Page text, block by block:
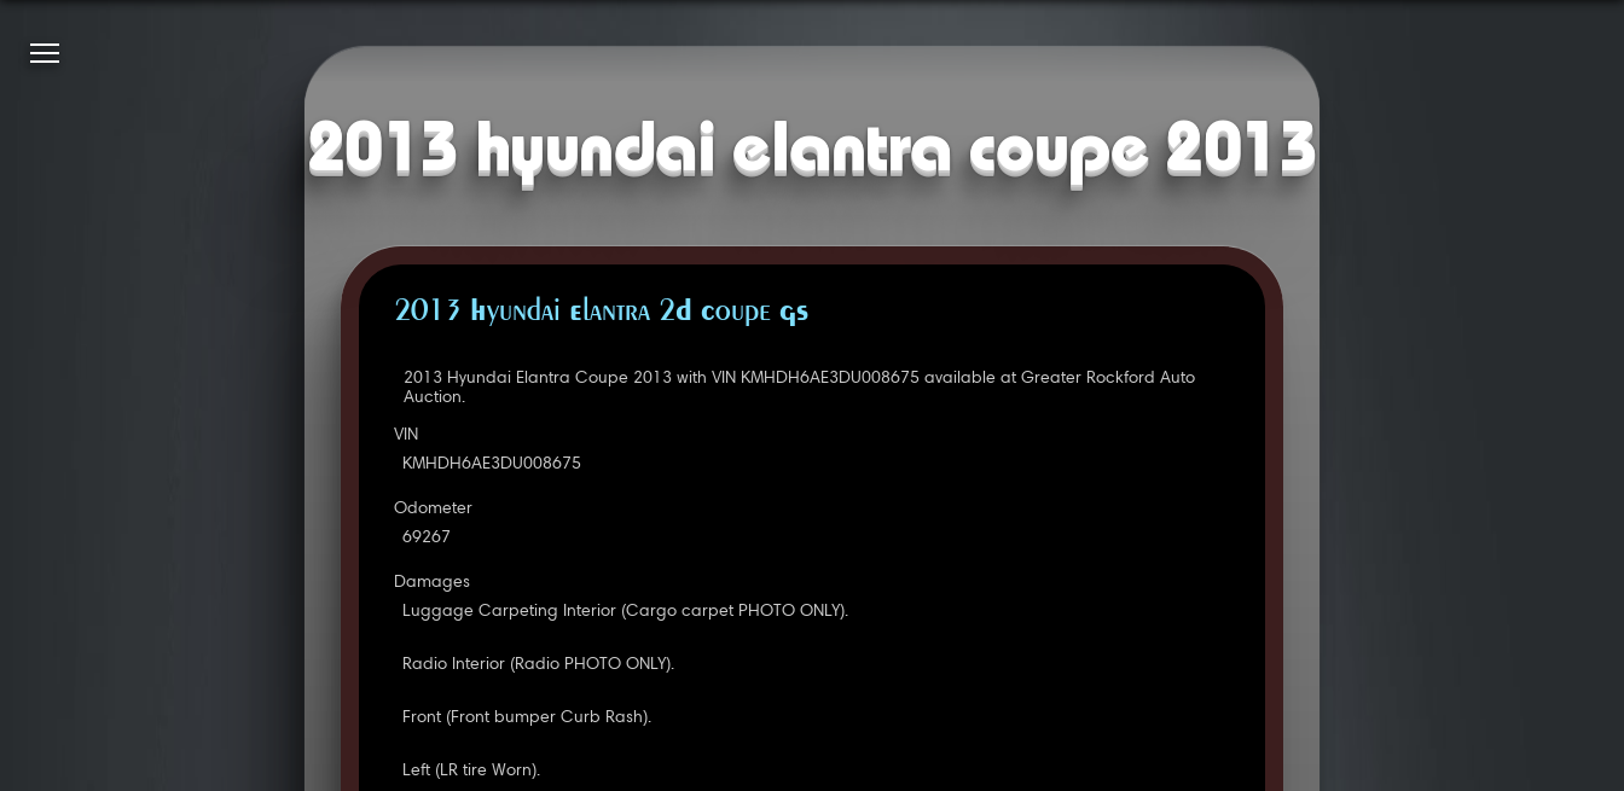
2013 hyundai elantra coupe 2013
2013 Hyundai Elantra 2D Coupe GS
2013 Hyundai Elantra Coupe 2013 with VIN KMHDH6AE3DU008675 available at Greater Rockford Auto
Auction.
VIN
KMHDH6AE3DU008675
Odometer
69267
Damages
Luggage Carpeting Interior (Cargo carpet PHOTO ONLY).
Radio Interior (Radio PHOTO ONLY).
Front (Front bumper Curb Rash).
Left (LR tire Worn).